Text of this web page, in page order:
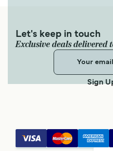
Let's keep in touch
Exclusive deals delivered
Sign